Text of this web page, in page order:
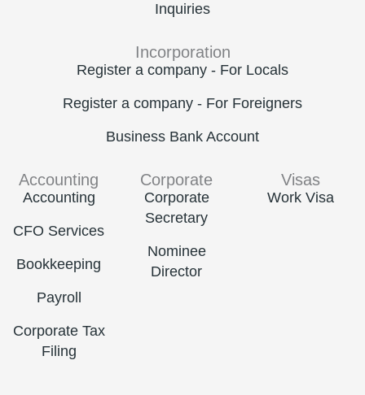
Inquiries
Incorporation
Register a company - For Locals
Register a company - For Foreigners
Business Bank Account
Accounting
Accounting
CFO Services
Bookkeeping
Payroll
Corporate Tax
Filing
Corporate
Corporate
Secretary
Nominee
Director
Visas
Work Visa